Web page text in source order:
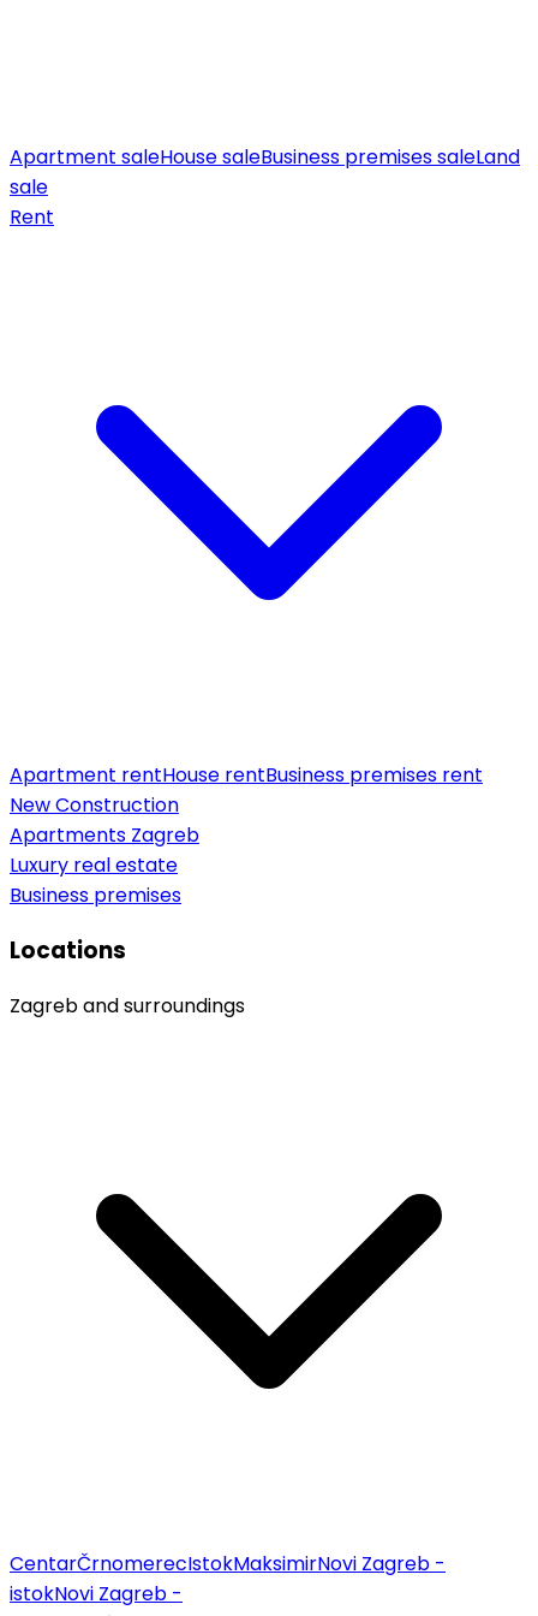
Apartment saleHouse saleBusiness premises saleLand
sale
Rent
Apartment rentHouse rentBusiness premises rent
New Construction
Apartments Zagreb
Luxury real estate
Business premises
Locations
Zagreb and surroundings
CentarČrnomerecIstokMaksimirNovi Zagreb -
istokNovi Zagreb -